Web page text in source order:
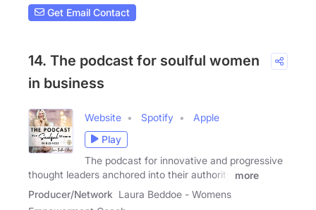
Get Email Contact
14. The podcast for soulful women
in business
Website Spotify
Apple
Play
The podcast for innovative and progressive
thought leaders anchored into their authority
more
Producer/Network Laura Beddoe - Womens